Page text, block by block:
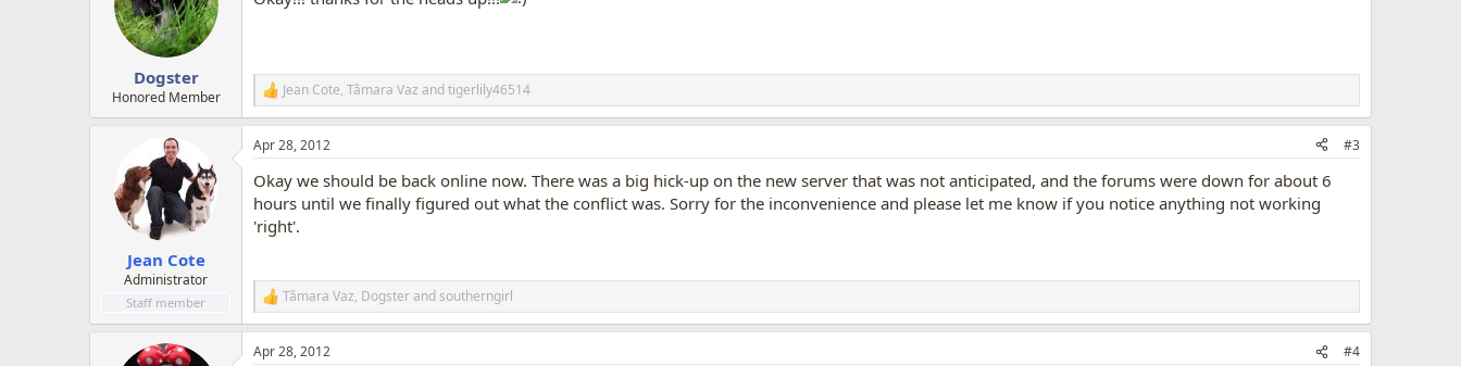
:
Dogster
Honored Member
R
e
a
c
i
o
n
s
Jean Cote, Tâmara Vaz andtigerlily46514
Jean Cote
Administrator
Staff member
Apr 28, 2012 #3
Okay we should be back online now. There was a big hick-up on the new server that was not anticipated, and the forums were down for about 6
hours until we finally figured out what the conflict was. Sorry for the inconvenience and please let me know if you notice anything not working
'right'.
R
e
a
c
Tâmara Vaz, Dogsterandsoutherngirl
Apr 28, 2012 #4